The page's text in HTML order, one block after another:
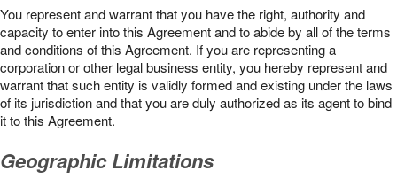
You represent and warrant that you have the right, authority and
capacity to enter into this Agreement and to abide by all of the terms
and conditions of this Agreement. If you are representing a
corporation or other legal business entity, you hereby represent and
warrant that such entity is validly formed and existing under the laws
of its jurisdiction and that you are duly authorized as its agent to bind
it to this Agreement.
Geographic Limitations